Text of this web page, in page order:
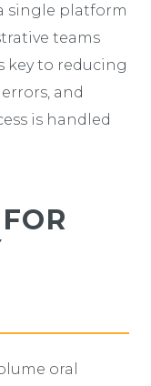
single platform
teams
key to reducing
and
is handled
oral